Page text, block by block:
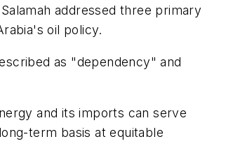
addressed three primary
oil policy.
as "dependency" and
and its imports can serve
term basis at equitable